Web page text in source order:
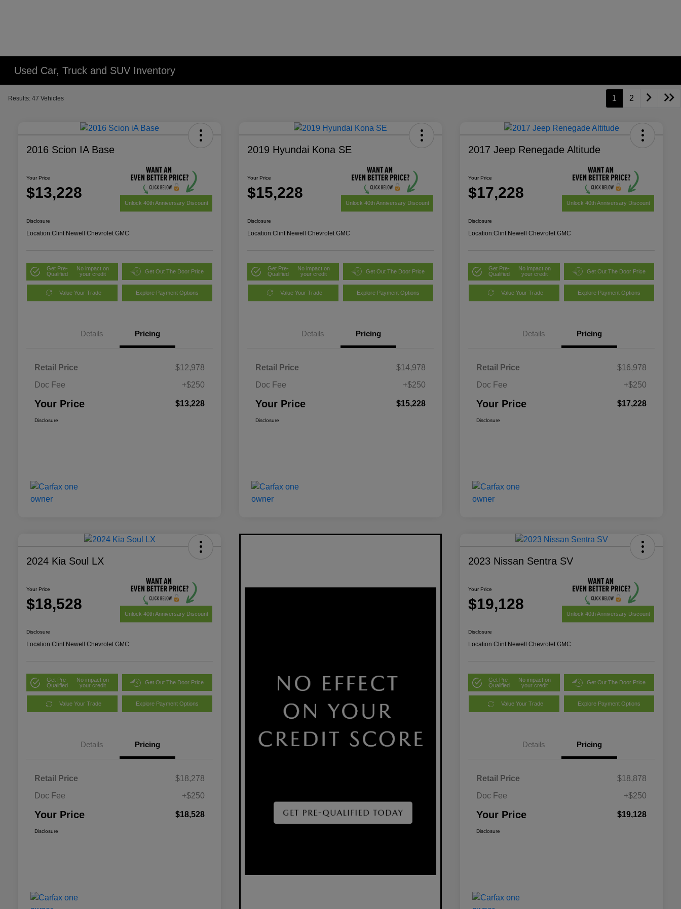
Used Car, Truck and SUV Inventory
Results: 47 Vehicles 1 2
2016 Scion IA Base
Your Price
$13,228
Unlock 40th Anniversary Discount
Disclosure
Location:Clint Newell Chevrolet GMC
Get Pre-
Qualified
No impact on
your credit
Get Out The Door Price
Value Your Trade Explore Payment Options
Details Pricing
Retail Price
$12,978
Doc Fee
+$250
Your Price $13,228
Disclosure
2019 Hyundai Kona SE
Your Price
$15,228
Unlock 40th Anniversary Discount
Disclosure
Location:Clint Newell Chevrolet GMC
Get Pre-
Qualified
No impact on
your credit
Get Out The Door Price
Value Your Trade Explore Payment Options
Details Pricing
Retail Price
$14,978
Doc Fee
+$250
Your Price $15,228
Disclosure
2017 Jeep Renegade Altitude
Your Price
$17,228
Unlock 40th Anniversary Discount
Disclosure
Location:Clint Newell Chevrolet GMC
Get Pre-
Qualified
No impact on
your credit
Get Out The Door Price
Value Your Trade Explore Payment Options
Details Pricing
Retail Price
$16,978
Doc Fee
+$250
Your Price $17,228
Disclosure
2024 Kia Soul LX
Your Price
$18,528
Unlock 40th Anniversary Discount
Disclosure
Location:Clint Newell Chevrolet GMC
Get Pre-
Qualified
No impact on
your credit
Get Out The Door Price
Value Your Trade Explore Payment Options
Details Pricing
Retail Price
$18,278
Doc Fee
+$250
Your Price $18,528
Disclosure
2023 Nissan Sentra SV
Your Price
$19,128
Unlock 40th Anniversary Discount
Disclosure
Location:Clint Newell Chevrolet GMC
Get Pre-
Qualified
No impact on
your credit
Get Out The Door Price
Value Your Trade Explore Payment Options
Details Pricing
Retail Price
$18,878
Doc Fee
+$250
Your Price $19,128
Disclosure